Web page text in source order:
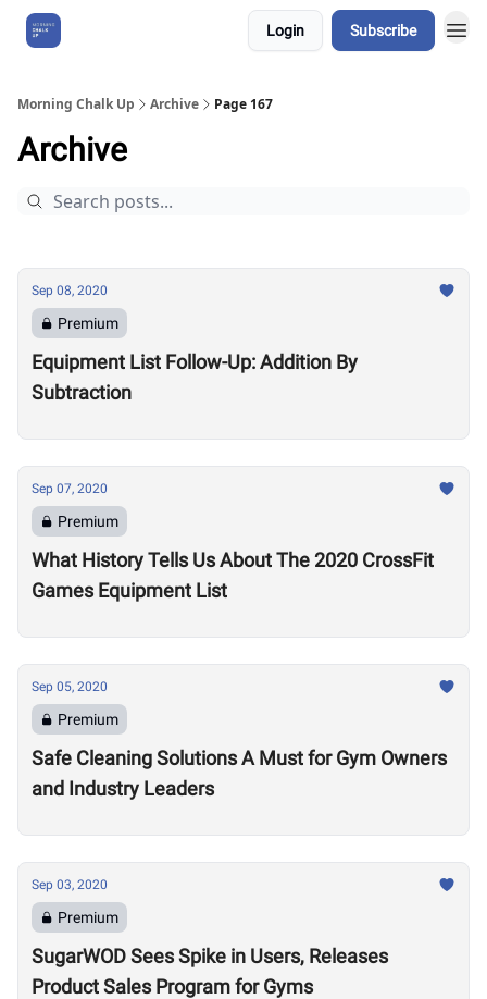
Login Subscribe
Morning Chalk Up Archive Page 167
Archive
Sep 08, 2020
Premium
Equipment List Follow-Up: Addition By
Subtraction
Sep 07, 2020
Premium
What History Tells Us About The 2020 CrossFit
Games Equipment List
Sep 05, 2020
Premium
Safe Cleaning Solutions A Must for Gym Owners
and Industry Leaders
Sep 03, 2020
Premium
SugarWOD Sees Spike in Users, Releases
Product Sales Program for Gyms